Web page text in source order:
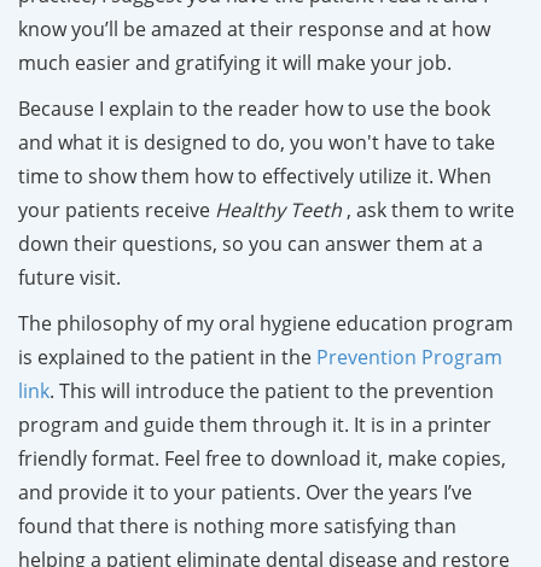
know you’ll be amazed at their response and at how
much easier and gratifying it will make your job.
Because I explain to the reader how to use the book
and what it is designed to do, you won't have to take
time to show them how to effectively utilize it. When
your patients receive Healthy Teeth , ask them to write
down their questions, so you can answer them at a
future visit.
The philosophy of my oral hygiene education program
is explained to the patient in the Prevention Program
link. This will introduce the patient to the prevention
program and guide them through it. It is in a printer
friendly format. Feel free to download it, make copies,
and provide it to your patients. Over the years I’ve
found that there is nothing more satisfying than
helping a patient eliminate dental disease and restore